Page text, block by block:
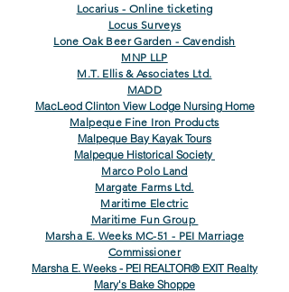
Locarius - Online ticketing
Locus Surveys
Lone Oak Beer Garden - Cavendish
MNP LLP
M.T. Ellis & Associates Ltd.
MADD
MacLeod Clinton View Lodge Nursing Home
Malpeque Fine Iron Products
Malpeque Bay Kayak Tours
Malpeque Historical Society
Marco Polo Land
Margate Farms Ltd.
Maritime Electric
Maritime Fun Group
Marsha E. Weeks MC-51 - PEI Marriage
Commissioner
Marsha E. Weeks - PEI REALTOR® EXIT Realty
Mary's Bake Shoppe